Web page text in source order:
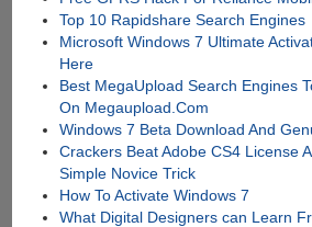
Top 10 Rapidshare Search Engines
Microsoft Windows 7 Ultimate
Here
Best MegaUpload Search Engines
On Megaupload.Com
Windows 7 Beta Download And
Crackers Beat Adobe CS4 License
Simple Novice Trick
How To Activate Windows 7
What Digital Designers can Learn